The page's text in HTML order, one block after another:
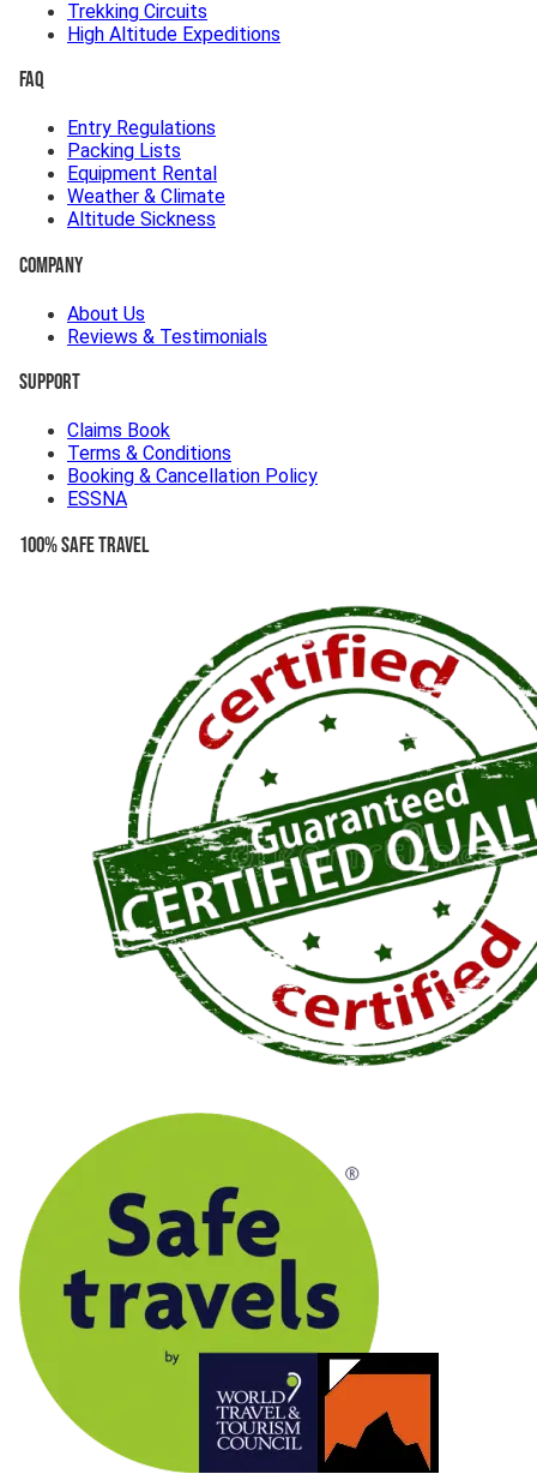
Trekking Circuits
High Altitude Expeditions
FAQ
Entry Regulations
Packing Lists
Equipment Rental
Weather & Climate
Altitude Sickness
Company
About Us
Reviews & Testimonials
Support
Claims Book
Terms & Conditions
Booking & Cancellation Policy
ESSNA
100% Safe Travel